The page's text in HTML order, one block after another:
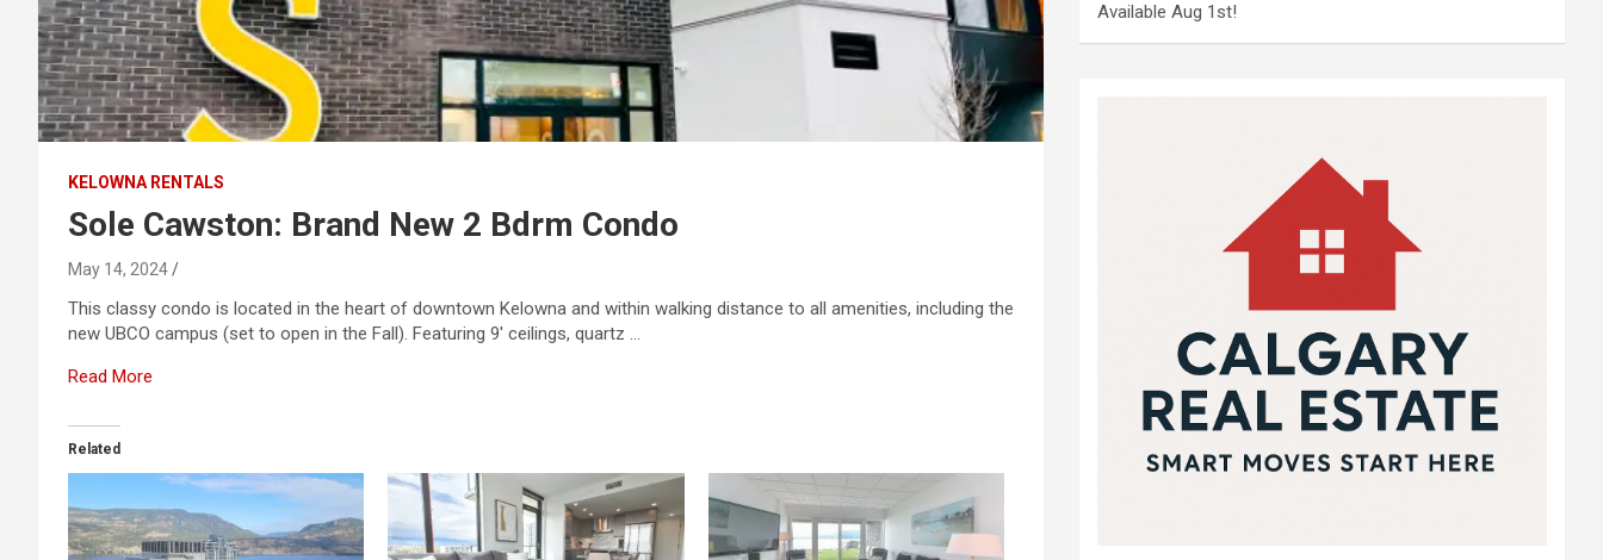
KELOWNA RENTALS
Sole Cawston: Brand New 2 Bdrm Condo
May 14, 2024
This classy condo is located in the heart of downtown Kelowna and within walking distance to all amenities, including the
new UBCO campus (set to open in the Fall). Featuring 9′ ceilings, quartz …
Read More
Related
Available Aug 1st!